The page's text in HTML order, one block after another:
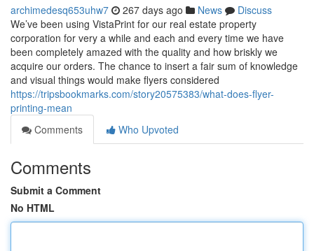
archimedesq653uhw7 267 days ago News
Discuss
We’ve been using VistaPrint for our real estate property
corporation for very a while and each and every time we have
been completely amazed with the quality and how briskly we
acquire our orders. The chance to insert a fair sum of knowledge
and visual things would make flyers considered
https://tripsbookmarks.com/story20575383/what-does-flyer-
printing-mean
Comments
Who Upvoted
Comments
Submit a Comment
No HTML